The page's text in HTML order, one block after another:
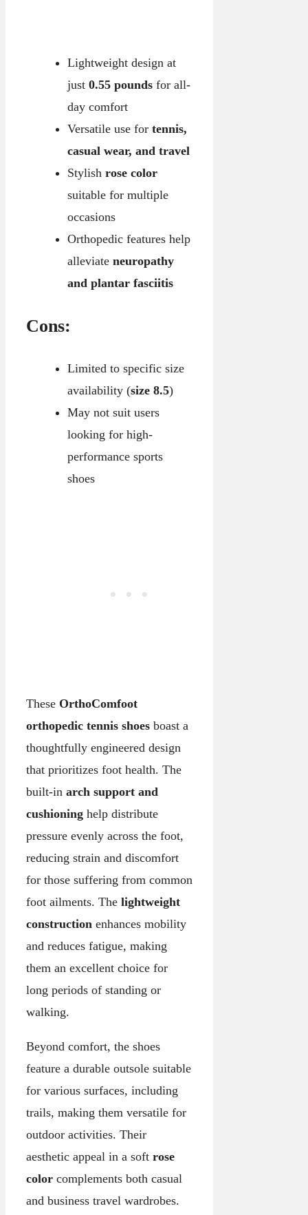
Lightweight design at
just 0.55 poundsfor all-
day comfort
Versatile use for tennis,
casual wear, and travel
Stylish rose color
suitable for multiple
occasions
Orthopedic features help
alleviate neuropathy
and plantar fasciitis
Cons:
Limited to specific size
availability (size 8.5)
May not suit users
looking for high-
performance sports
shoes
These OrthoComfoot
orthopedic tennis shoes boast a
thoughtfully engineered design
that prioritizes foot health. The
built-in arch support and
cushioning help distribute
pressure evenly across the foot,
reducing strain and discomfort
for those suffering from common
foot ailments. The lightweight
construction enhances mobility
and reduces fatigue, making
them an excellent choice for
long periods of standing or
walking.
Beyond comfort, the shoes
feature a durable outsole suitable
for various surfaces, including
trails, making them versatile for
outdoor activities. Their
aesthetic appeal in a soft rose
color complements both casual
and business travel wardrobes.